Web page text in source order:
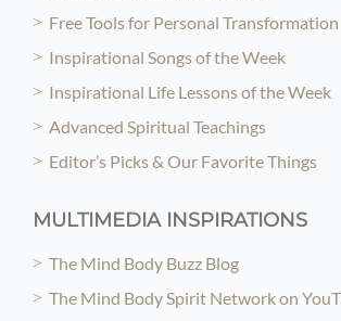
Free Tools for Personal Transformation
Inspirational Songs of the Week
Inspirational Life Lessons of the Week
Advanced Spiritual Teachings
Editor’s Picks & Our Favorite Things
MULTIMEDIA INSPIRATIONS
The Mind Body Buzz Blog
The Mind Body Spirit Network on